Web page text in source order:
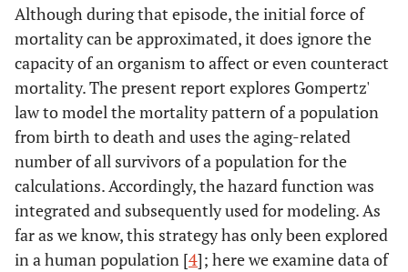
Although during that episode, the initial force of
mortality can be approximated, it does ignore the
capacity of an organism to affect or even counteract
mortality. The present report explores Gompertz'
law to model the mortality pattern of a population
from birth to death and uses the aging-related
number of all survivors of a population for the
calculations. Accordingly, the hazard function was
integrated and subsequently used for modeling. As
far as we know, this strategy has only been explored
in a human population [4]; here we examine data of